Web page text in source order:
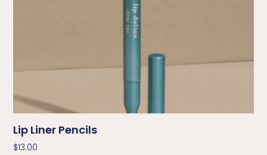
Lip Liner Pencils
$13.00